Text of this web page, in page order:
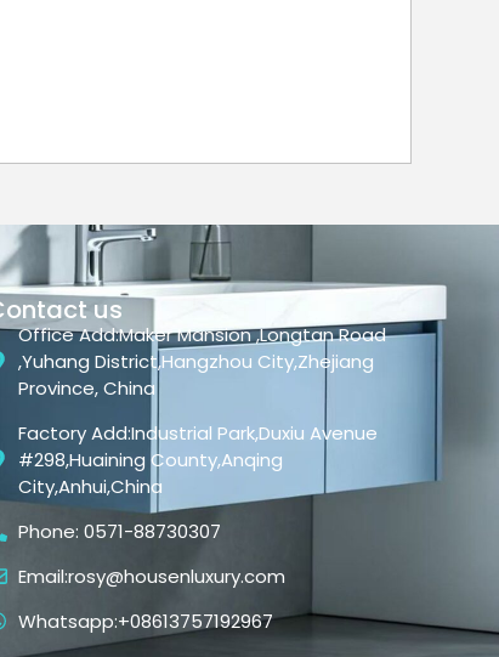
us
Office Add:Maker Mansion ,Longtan Road
,Yuhang District,Hangzhou City,Zhejiang
Province, China
Factory Add:Industrial Park,Duxiu Avenue
#298,Huaining County,Anqing
City,Anhui,China
Phone: 0571-88730307
Email:rosy@housenluxury.com
Whatsapp:+08613757192967